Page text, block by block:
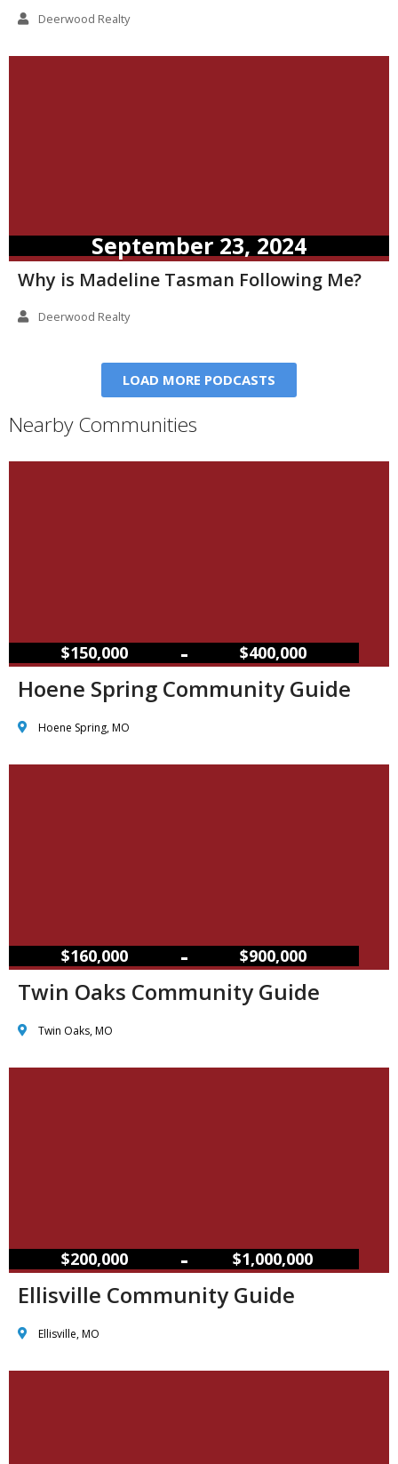
Deerwood Realty
September 23, 2024
Why is Madeline Tasman Following Me?
Deerwood Realty
LOAD MORE PODCASTS
Nearby Communities
$150,000 – $400,000
Hoene Spring Community Guide
Hoene Spring, MO
$160,000 – $900,000
Twin Oaks Community Guide
Twin Oaks, MO
$200,000 – $1,000,000
Ellisville Community Guide
Ellisville, MO